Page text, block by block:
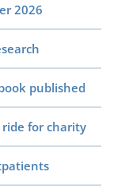
2026
published
for charity